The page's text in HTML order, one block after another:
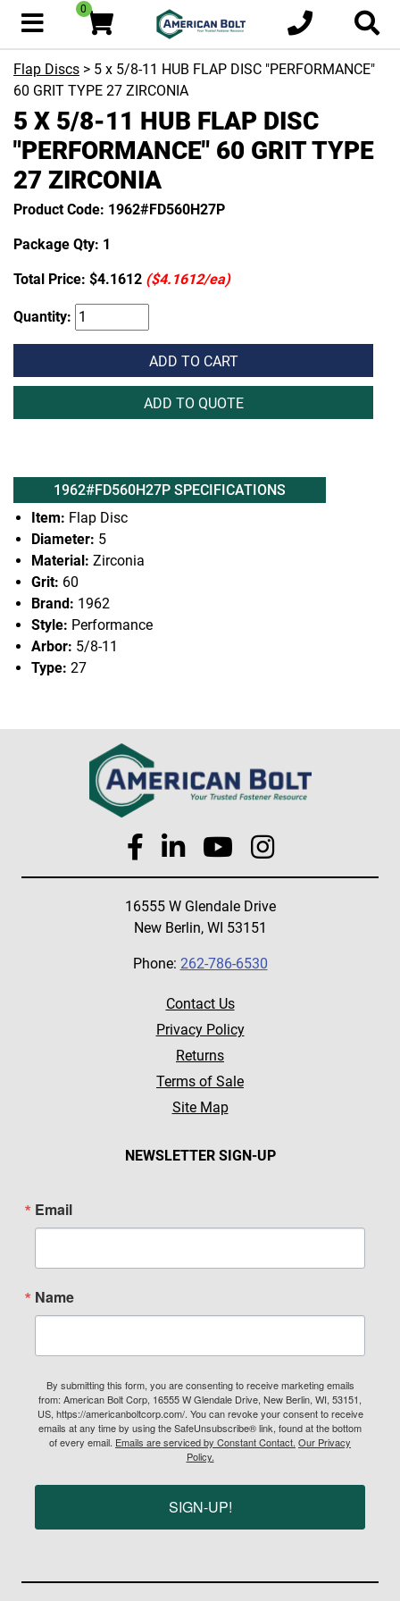
0
Flap Discs > 5 x 5/8-11 HUB FLAP DISC "PERFORMANCE"
60 GRIT TYPE 27 ZIRCONIA
5 X 5/8-11 HUB FLAP DISC
"PERFORMANCE" 60 GRIT TYPE
27 ZIRCONIA
Product Code: 1962#FD560H27P
Package Qty: 1
Total Price: $4.1612 ($4.1612/ea)
Quantity:
ADD TO CART
ADD TO QUOTE
1962#FD560H27P SPECIFICATIONS
Item: Flap Disc
Diameter: 5
Material: Zirconia
Grit: 60
Brand: 1962
Style: Performance
Arbor: 5/8-11
Type: 27
16555 W Glendale Drive
New Berlin, WI 53151
Phone: 262-786-6530
Contact Us
Privacy Policy
Returns
Terms of Sale
Site Map
NEWSLETTER SIGN-UP
Email
Name
By submitting this form, you are consenting to receive marketing emails
from: American Bolt Corp, 16555 W Glendale Drive, New Berlin, WI, 53151,
US, https://americanboltcorp.com/. You can revoke your consent to receive
emails at any time by using the SafeUnsubscribe® link, found at the bottom
of every email. Emails are serviced by Constant Contact. Our Privacy
Policy.
SIGN-UP!